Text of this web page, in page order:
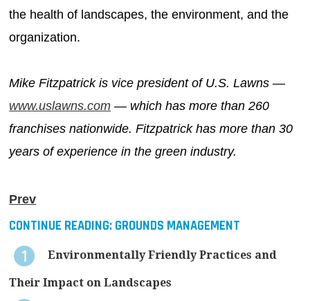
the health of landscapes, the environment, and the
organization.
Mike Fitzpatrick is vice president of U.S. Lawns —
www.uslawns.com — which has more than 260
franchises nationwide. Fitzpatrick has more than 30
years of experience in the green industry.
Prev
CONTINUE READING: GROUNDS MANAGEMENT
Environmentally Friendly Practices and
Their Impact on Landscapes